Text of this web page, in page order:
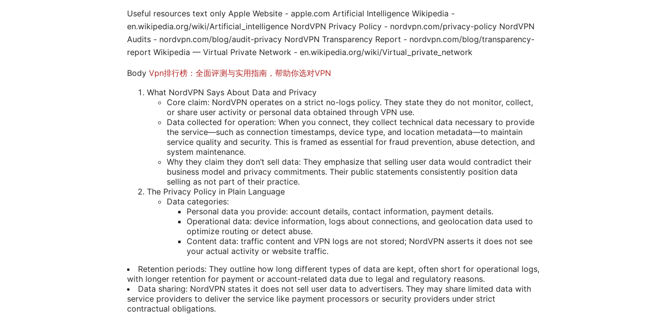
Useful resources text only Apple Website - apple.com Artificial Intelligence Wikipedia -
en.wikipedia.org/wiki/Artificial_intelligence NordVPN Privacy Policy - nordvpn.com/privacy-policy NordVPN
Audits - nordvpn.com/blog/audit-privacy NordVPN Transparency Report - nordvpn.com/blog/transparency-
report Wikipedia — Virtual Private Network - en.wikipedia.org/wiki/Virtual_private_network
Body Vpn排行榜：全面评测与实用指南，帮助你选对VPN
What NordVPN Says About Data and Privacy
Core claim: NordVPN operates on a strict no-logs policy. They state they do not monitor, collect,
or share user activity or personal data obtained through VPN use.
Data collected for operation: When you connect, they collect technical data necessary to provide
the service—such as connection timestamps, device type, and location metadata—to maintain
service quality and security. This is framed as essential for fraud prevention, abuse detection, and
system maintenance.
Why they claim they don’t sell data: They emphasize that selling user data would contradict their
business model and privacy commitments. Their public statements consistently position data
selling as not part of their practice.
The Privacy Policy in Plain Language
Data categories:
Personal data you provide: account details, contact information, payment details.
Operational data: device information, logs about connections, and geolocation data used to
optimize routing or detect abuse.
Content data: traffic content and VPN logs are not stored; NordVPN asserts it does not see
your actual activity or website traffic.
Retention periods: They outline how long different types of data are kept, often short for operational logs,
with longer retention for payment or account-related data due to legal and regulatory reasons.
Data sharing: NordVPN states it does not sell user data to advertisers. They may share limited data with
service providers to deliver the service like payment processors or security providers under strict
contractual obligations.